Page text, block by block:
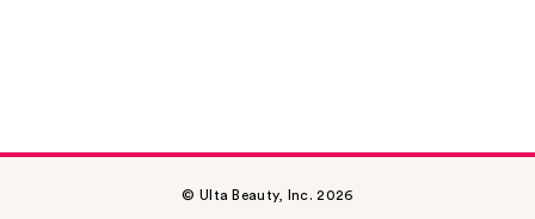
© Ulta Beauty, Inc. 2026